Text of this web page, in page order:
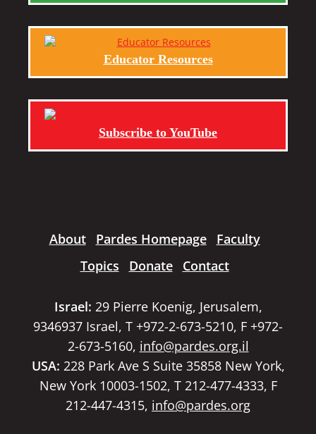
Educator Resources
Subscribe to YouTube
About Pardes Homepage
Faculty
Topics
Donate Contact
Israel: 29 Pierre Koenig, Jerusalem,
9346937 Israel, T +972-2-673-5210, F +972-
2-673-5160, info@pardes.org.il
USA: 228 Park Ave S Suite 35858 New York,
New York 10003-1502, T 212-477-4333, F
212-447-4315, info@pardes.org